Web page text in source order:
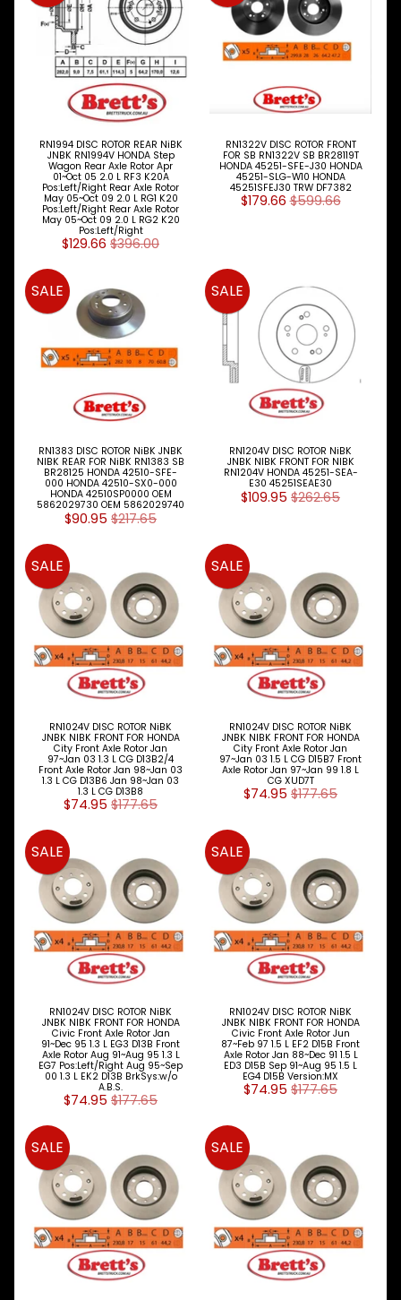
& BUS
Expand child menu
MAZDA
TRUCK
PARTS
Expand child menu
MITSUBISHI
FUSO
Expand child menu
NISSAN
UD
Expand child menu
TOYOTA
DYNA &
COASTER
BUS
Expand child menu
V
W
R
T
T
S
ALLSORTS
PARTS
Expand child menu
BRAKES
Expand child menu
DISC
PADS
&
SHOES
Expand child menu
DISC
ROTORS
&
DRUMS
Expand child menu
Alfa
Romeo
Audi
BMW
Chery
Chrysler
Daihatsu
Dodge
Fiat
Ford
RN1994 DISC ROTOR REAR NiBK
JNBK RN1994V HONDA Step
Wagon Rear Axle Rotor Apr
01~Oct 05 2.0 L RF3 K20A
Pos:Left/Right Rear Axle Rotor
May 05~Oct 09 2.0 L RG1 K20
Pos:Left/Right Rear Axle Rotor
May 05~Oct 09 2.0 L RG2 K20
Pos:Left/Right
$129.66 $396.00
RN1322V DISC ROTOR FRONT
FOR SB RN1322V SB BR28119T
HONDA 45251-SFE-J30 HONDA
45251-SLG-W10 HONDA
45251SFEJ30 TRW DF7382
$179.66 $599.66
RN1383 DISC ROTOR NiBK JNBK
NIBK REAR FOR NiBK RN1383 SB
BR28125 HONDA 42510-SFE-
000 HONDA 42510-SX0-000
HONDA 42510SP0000 OEM
5862029730 OEM 5862029740
$90.95 $217.65
SALE
RN1204V DISC ROTOR NiBK
JNBK NIBK FRONT FOR NIBK
RN1204V HONDA 45251-SEA-
E30 45251SEAE30
$109.95 $262.65
SALE
RN1024V DISC ROTOR NiBK
JNBK NIBK FRONT FOR HONDA
City Front Axle Rotor Jan
97~Jan 03 1.3 L CG D13B2/4
Front Axle Rotor Jan 98~Jan 03
1.3 L CG D13B6 Jan 98~Jan 03
1.3 L CG D13B8
$74.95 $177.65
SALE
RN1024V DISC ROTOR NiBK
JNBK NIBK FRONT FOR HONDA
City Front Axle Rotor Jan
97~Jan 03 1.5 L CG D15B7 Front
Axle Rotor Jan 97~Jan 99 1.8 L
CG XUD7T
$74.95 $177.65
SALE
RN1024V DISC ROTOR NiBK
JNBK NIBK FRONT FOR HONDA
Civic Front Axle Rotor Jan
91~Dec 95 1.3 L EG3 D13B Front
Axle Rotor Aug 91~Aug 95 1.3 L
EG7 Pos:Left/Right Aug 95~Sep
00 1.3 L EK2 D13B BrkSys:w/o
A.B.S.
$74.95 $177.65
SALE
RN1024V DISC ROTOR NiBK
JNBK NIBK FRONT FOR HONDA
Civic Front Axle Rotor Jun
87~Feb 97 1.5 L EF2 D15B Front
Axle Rotor Jan 88~Dec 91 1.5 L
ED3 D15B Sep 91~Aug 95 1.5 L
EG4 D15B Version:MX
$74.95 $177.65
SALE
SALE SALE